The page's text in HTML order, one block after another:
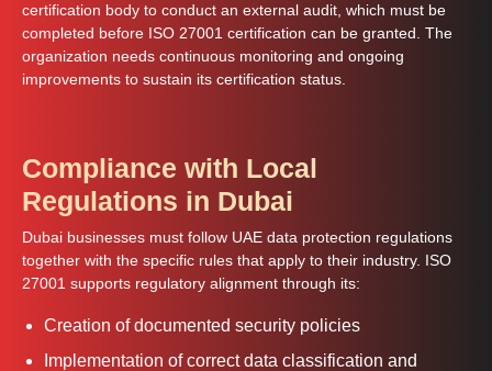
certification body to conduct an external audit, which must be
completed before ISO 27001 certification can be granted. The
organization needs continuous monitoring and ongoing
improvements to sustain its certification status.
Compliance with Local
Regulations in Dubai
Dubai businesses must follow UAE data protection regulations
together with the specific rules that apply to their industry. ISO
27001 supports regulatory alignment through its:
Creation of documented security policies
Implementation of correct data classification and